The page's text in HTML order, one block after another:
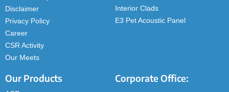
Disclaimer
Privacy Policy
Career
CSR Activity
Our Meets
Interior Clads
E3 Pet Acoustic Panel
Our Products Corporate Office: